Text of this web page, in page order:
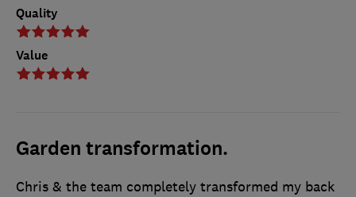
Quality
Value
Garden transformation.
Chris & the team completely transformed my back